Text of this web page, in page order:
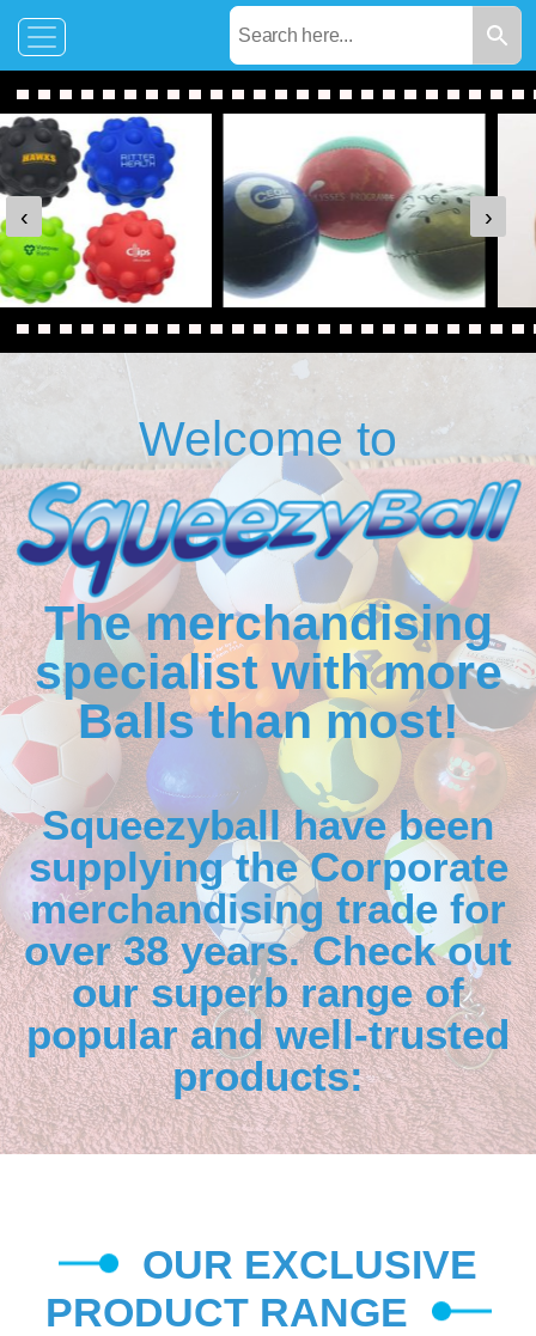
‹ ›
Welcome to
The merchandising
specialist with more
Balls than most!
Squeezyball have been
supplying the Corporate
merchandising trade for
over 38 years. Check out
our superb range of
popular and well-trusted
products:
OUR EXCLUSIVE
PRODUCT RANGE